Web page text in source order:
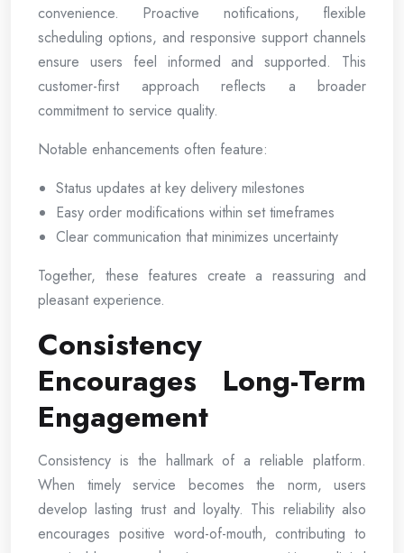
convenience. Proactive notifications, flexible
scheduling options, and responsive support channels
ensure users feel informed and supported. This
customer-first approach reflects a broader
commitment to service quality.
Notable enhancements often feature:
Status updates at key delivery milestones
Easy order modifications within set timeframes
Clear communication that minimizes uncertainty
Together, these features create a reassuring and
pleasant experience.
Consistency
Encourages Long-Term
Engagement
Consistency is the hallmark of a reliable platform.
When timely service becomes the norm, users
develop lasting trust and loyalty. This reliability also
encourages positive word-of-mouth, contributing to